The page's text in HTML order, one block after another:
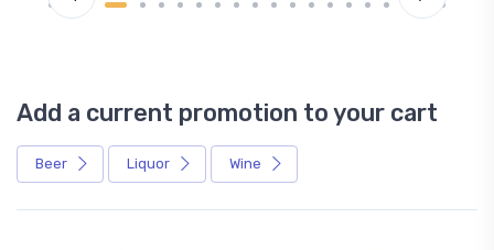
Add a current promotion to your cart
Beer Liquor Wine